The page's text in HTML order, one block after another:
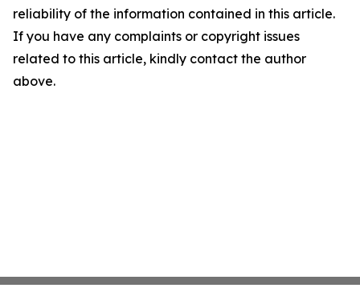
reliability of the information contained in this article.
If you have any complaints or copyright issues
related to this article, kindly contact the author
above.